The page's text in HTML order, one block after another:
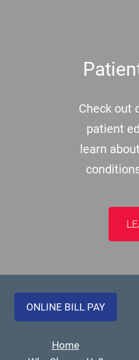
Check out
patient
learn
ONLINE BILL PAY
Home